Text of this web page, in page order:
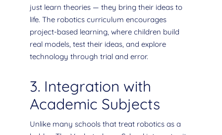
just learn theories — they bring their ideas to
life. The robotics curriculum encourages
project-based learning, where children build
real models, test their ideas, and explore
technology through trial and error.
3. Integration with
Academic Subjects
Unlike many schools that treat robotics as a